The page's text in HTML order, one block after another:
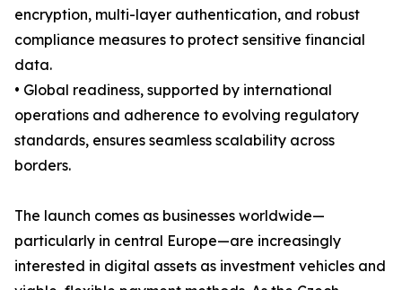
encryption, multi-layer authentication, and robust
compliance measures to protect sensitive financial
data.
• Global readiness, supported by international
operations and adherence to evolving regulatory
standards, ensures seamless scalability across
borders.
The launch comes as businesses worldwide—
particularly in central Europe—are increasingly
interested in digital assets as investment vehicles and